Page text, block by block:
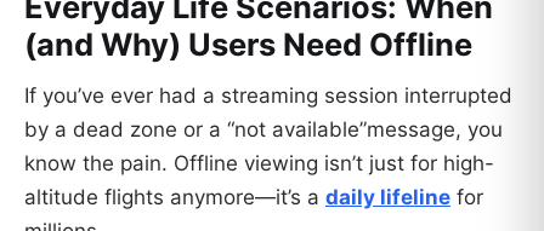
(and Why) Users Need Offline
If you’ve ever had a streaming session interrupted
by a dead zone or a “not available”message, you
know the pain. Offline viewing isn’t just for high-
altitude flights anymore—it’s a daily lifeline for